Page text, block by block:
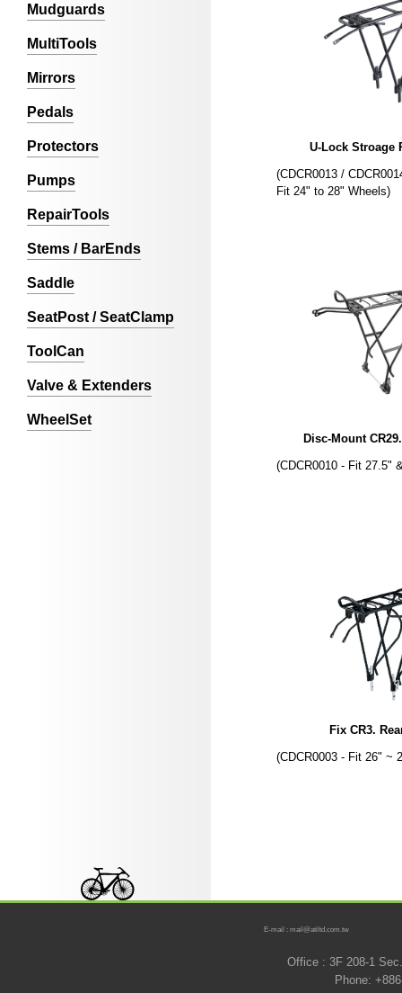
Mudguards
MultiTools
Mirrors
Pedals
Protectors
Pumps
RepairTools
Stems / BarEnds
Saddle
SeatPost / SeatClamp
ToolCan
Valve & Extenders
WheelSet
U-Lock Stroage
(CDCR0013 /
Fit 24" to 28" Wheels)
Disc-Mount
(CDCR0010 - Fit 27.5"
Fix CR3.
(CDCR0003 - Fit 26" ~
E-mail : mail@atiltd.com.tw
Office : 3F 208-1
Phone: